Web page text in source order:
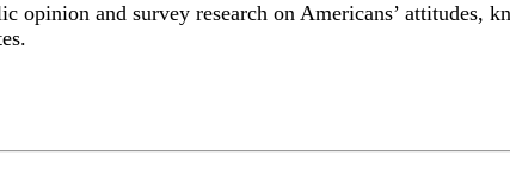
opinion and survey research on Americans’ attitudes,